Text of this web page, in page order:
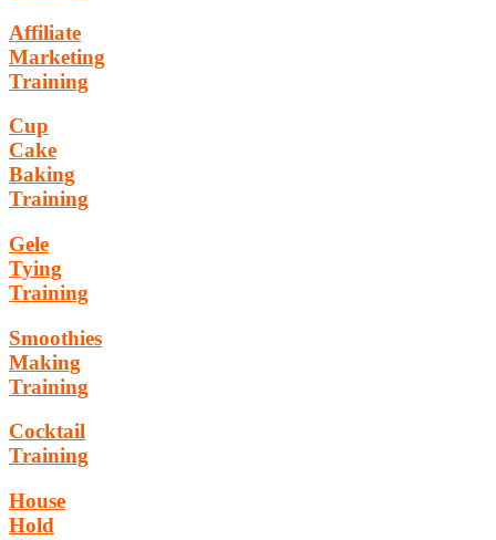
Affiliate
Marketing
Training
Cup
Cake
Baking
Training
Gele
Tying
Training
Smoothies
Making
Training
Cocktail
Training
House
Hold